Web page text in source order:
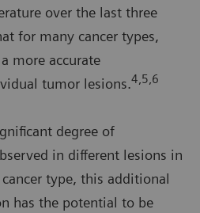
over the last three
for many cancer types,
more accurate
tumor lesions.4,5,6
degree of
in different lesions in
type, this additional
has the potential to be